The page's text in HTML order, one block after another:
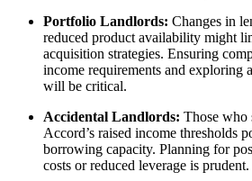
Portfolio Landlords: Changes in
reduced product availability might
acquisition strategies. Ensuring
income requirements and exploring
will be critical.
Accidental Landlords: Those who
Accord’s raised income thresholds
borrowing capacity. Planning for
costs or reduced leverage is prudent.